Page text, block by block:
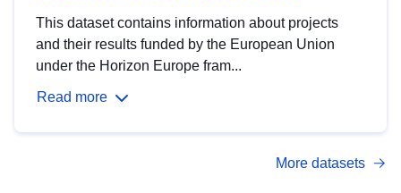
This dataset contains information about projects
and their results funded by the European Union
under the Horizon Europe fram...
Read more
More datasets